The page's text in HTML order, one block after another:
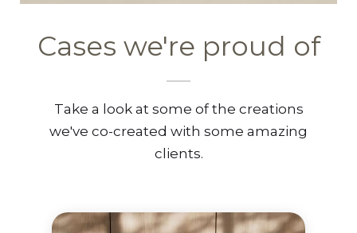
Cases we're proud of
Take a look at some of the creations
we've co-created with some amazing
clients.